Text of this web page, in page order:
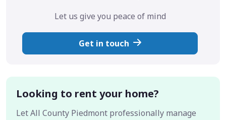
Let us give you peace of mind
Get in touch
Looking to rent your home?
Let All County Piedmont professionally manage